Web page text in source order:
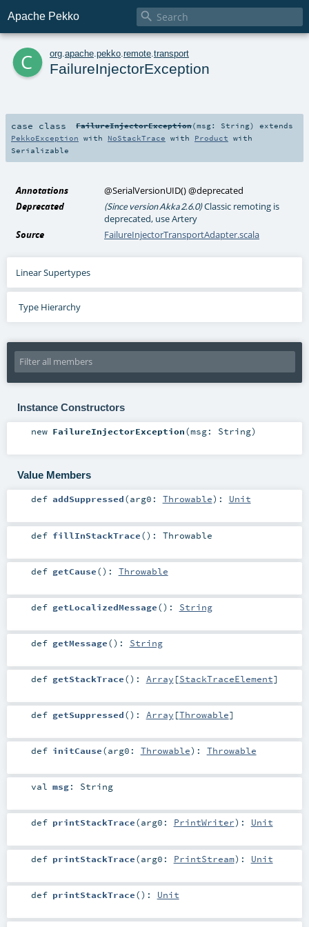
Apache Pekko 
c org apache pekko remote transport
FailureInjectorException
case class FailureInjectorException(msg: String)
extends
PekkoException with NoStackTrace with Product with
Serializable
Annotations @SerialVersionUID()@deprecated
Deprecated
(Since version Akka 2.6.0)Classic remoting is
deprecated, use Artery
Source
FailureInjectorTransportAdapter.scala
Linear Supertypes
Type Hierarchy
Instance Constructors
new FailureInjectorException(msg: String)
Value Members
def addSuppressed(arg0: Throwable) : Unit
def fillInStackTrace() : Throwable
def getCause() : Throwable
def getLocalizedMessage() : String
def getMessage() : String
def getStackTrace() : Array [StackTraceElement]
def getSuppressed() : Array [Throwable]
def initCause(arg0: Throwable) : Throwable
val msg: String
def printStackTrace(arg0: PrintWriter) : Unit
def printStackTrace(arg0: PrintStream) : Unit
def printStackTrace() : Unit